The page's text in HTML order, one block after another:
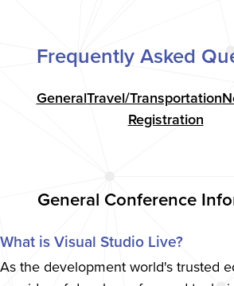
Frequently Asked
GeneralTravel/Transportation
Registration
General Conference
What is Visual Studio Live?
As the development world's trusted